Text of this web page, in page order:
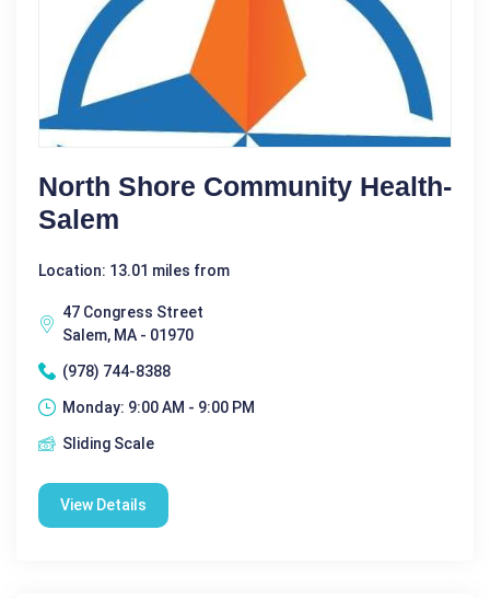
North Shore Community Health-
Salem
Location: 13.01 miles from
47 Congress Street
Salem, MA - 01970
(978) 744-8388
Monday: 9:00 AM - 9:00 PM
Sliding Scale
View Details